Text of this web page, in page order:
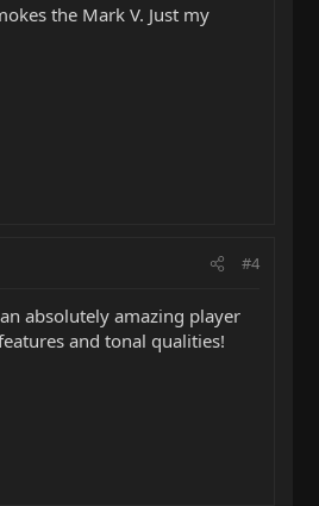
the Mark V. Just my
#4
absolutely amazing player
and tonal qualities!